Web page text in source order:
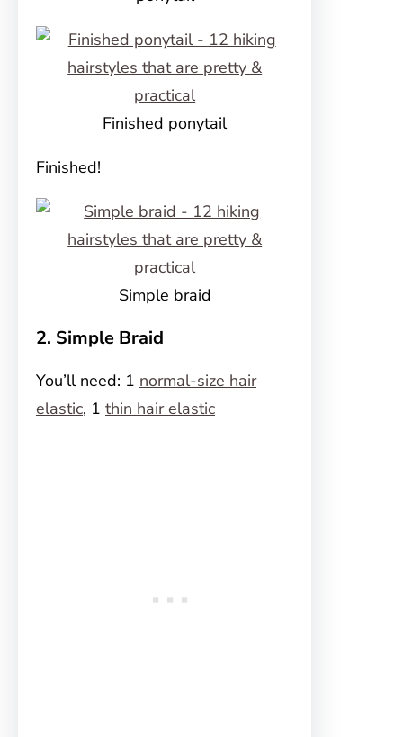
Finished ponytail
Finished!
Simple braid
2. Simple Braid
You’ll need: 1 normal-size hair
elastic, 1 thin hair elastic